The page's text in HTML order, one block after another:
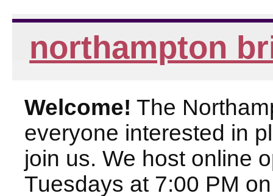
northampton
Welcome! The
everyone interested in
join us. We host online
Tuesdays at 7:00 PM